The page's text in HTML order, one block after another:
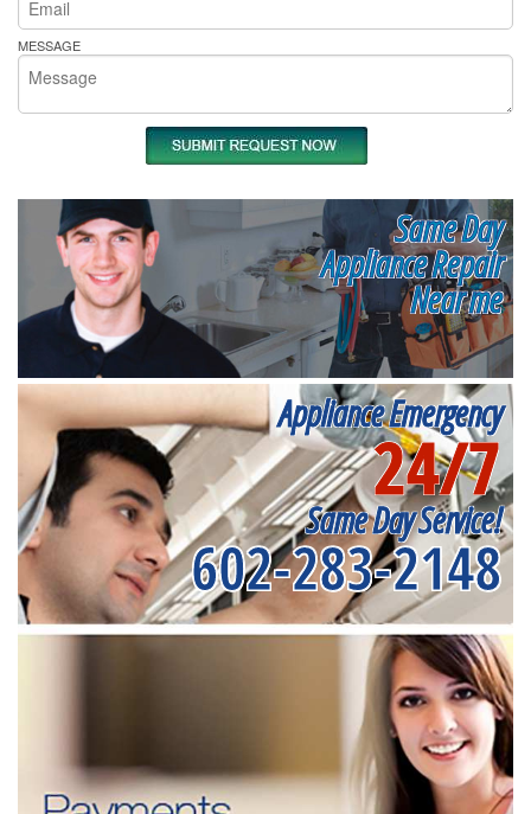
MESSAGE
Same Day
Appliance Repair
Near me
Appliance Emergency
24/7
Same Day Service!
602-283-2148